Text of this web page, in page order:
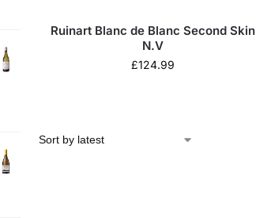
Ruinart Blanc de Blanc Second Skin
N.V
£124.99